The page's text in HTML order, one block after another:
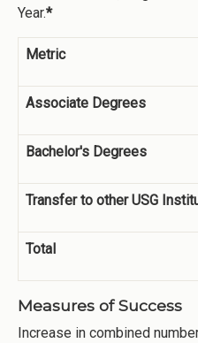
Year.*
Metric
Associate Degrees
Bachelor's Degrees
Transfer to other USG
Total
Measures of Success
Increase in combined